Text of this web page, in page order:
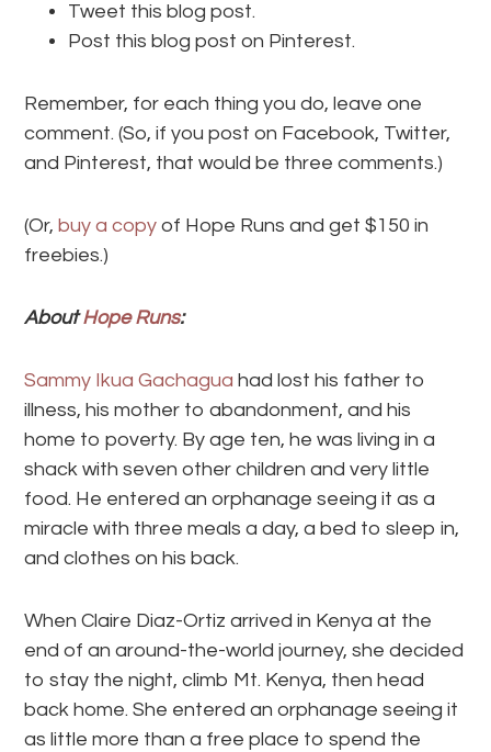
Tweet this blog post.
Post this blog post on Pinterest.
Remember, for each thing you do, leave one
comment. (So, if you post on Facebook, Twitter,
and Pinterest, that would be three comments.)
(Or,buy a copyof Hope Runs and get $150 in
freebies.)
AboutHope Runs:
Sammy Ikua Gachagua had lost his father to
illness, his mother to abandonment, and his
home to poverty. By age ten, he was living in a
shack with seven other children and very little
food. He entered an orphanage seeing it as a
miracle with three meals a day, a bed to sleep in,
and clothes on his back.
When Claire Diaz-Ortiz arrived in Kenya at the
end of an around-the-world journey, she decided
to stay the night, climb Mt. Kenya, then head
back home. She entered an orphanage seeing it
as little more than a free place to spend the